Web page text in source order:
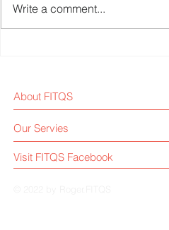
Million
Write a comment...
About FITQS
Our Servies
Visit FITQS Facebook